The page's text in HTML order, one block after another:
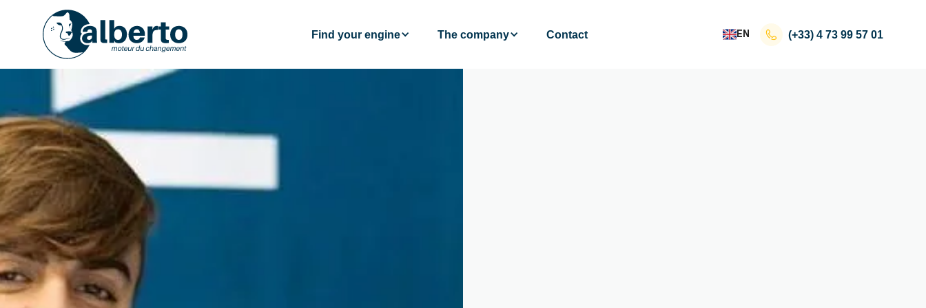
Find your engine The company Contact EN (+33) 4 73 99 57 01